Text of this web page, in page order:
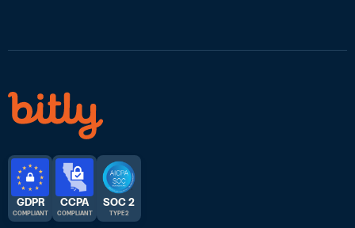
GDPR
COMPLIANT
CCPA
COMPLIANT
SOC 2
TYPE 2